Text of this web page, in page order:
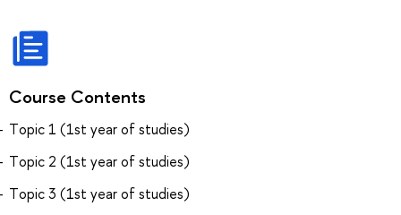
Course Contents
Тopic 1 (1st year of studies)
Тopic 2 (1st year of studies)
Тopic 3 (1st year of studies)